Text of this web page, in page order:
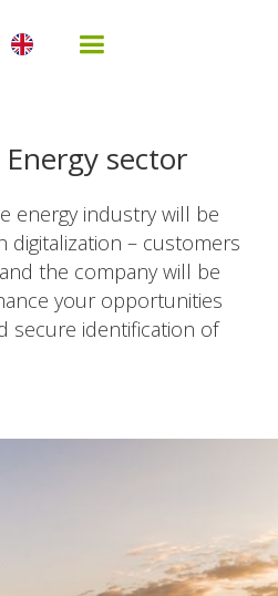
sector
energy industry will be
digitalization – customers
the company will be
your opportunities
secure identification of